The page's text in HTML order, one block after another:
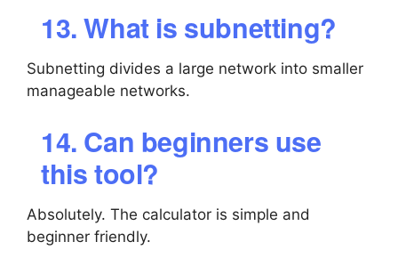
13. What is subnetting?
Subnetting divides a large network into smaller
manageable networks.
14. Can beginners use
this tool?
Absolutely. The calculator is simple and
beginner friendly.